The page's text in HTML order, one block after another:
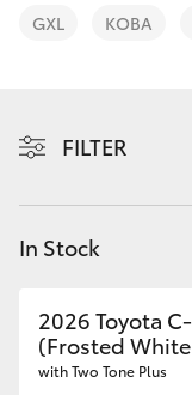
LandCruiser Prado
C-HR
Fortuner
Fleet
Discover
Contact
GXL KOBA
FILTER
In Stock
2026 Toyota
(Frosted
with Two Tone Plus